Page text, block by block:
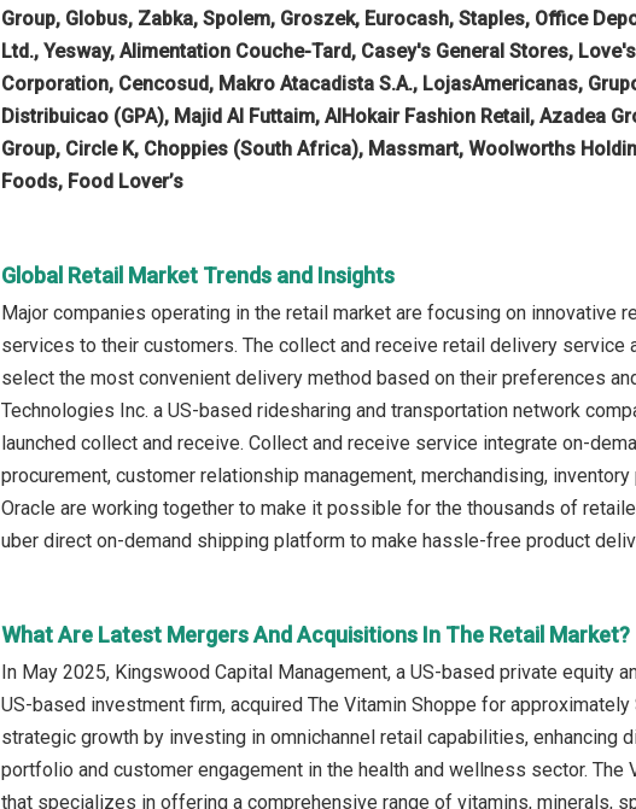
Group, Globus, Zabka, Spolem, Groszek, Eurocash, Staples, Office
Ltd., Yesway, Alimentation Couche-Tard, Casey's General Stores,
Corporation, Cencosud, Makro Atacadista S.A., LojasAmericanas,
Distribuicao (GPA), Majid Al Futtaim, AlHokair Fashion Retail, Azadea
Group, Circle K, Choppies (South Africa), Massmart, Woolworths
Foods, Food Lover’s
Global Retail Market Trends and Insights
Major companies operating in the retail market are focusing on
services to their customers. The collect and receive retail delivery
select the most convenient delivery method based on their preferences
Technologies Inc. a US-based ridesharing and transportation network
launched collect and receive. Collect and receive service integrate on-
procurement, customer relationship management, merchandising,
Oracle are working together to make it possible for the thousands of
uber direct on-demand shipping platform to make hassle-free product
What Are Latest Mergers And Acquisitions In The Retail Market?
In May 2025, Kingswood Capital Management, a US-based private equity
US-based investment firm, acquired The Vitamin Shoppe for
strategic growth by investing in omnichannel retail capabilities, enhancing
portfolio and customer engagement in the health and wellness sector.
that specializes in offering a comprehensive range of vitamins, minerals,